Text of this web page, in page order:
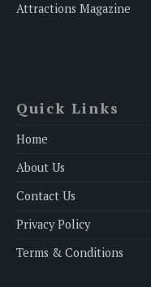
Attractions Magazine
Quick Links
Home
About Us
Contact Us
Privacy Policy
Terms & Conditions